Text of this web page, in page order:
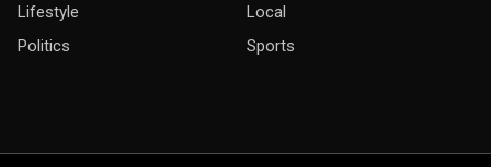
Lifestyle
Local
Politics
Sports